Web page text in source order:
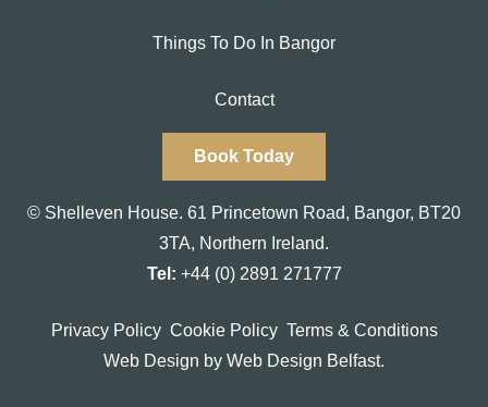
Things To Do In Bangor
Contact
Book Today
© Shelleven House. 61 Princetown Road, Bangor, BT20
3TA, Northern Ireland.
Tel: +44 (0) 2891 271777
Privacy Policy Cookie Policy Terms & Conditions
Web Design by Web Design Belfast.